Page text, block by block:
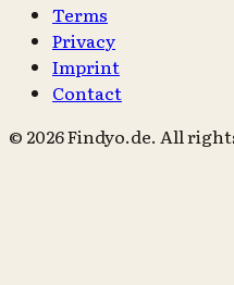
Terms
Privacy
Imprint
Contact
© 2026 Findyo.de. All